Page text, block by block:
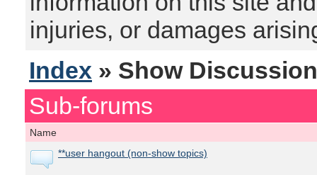
injuries, or damages
Index » Show
Sub-forums
Name
**user hangout (non-show topics)